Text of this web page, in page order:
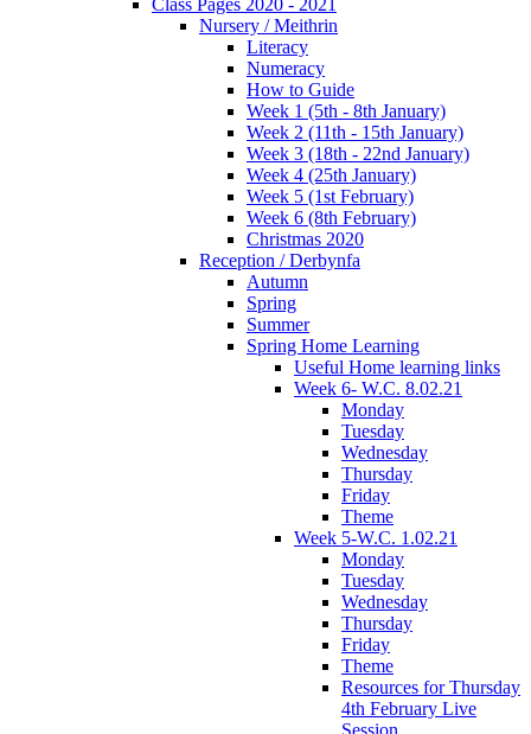
Class Pages 2020 - 2021
Nursery / Meithrin
Literacy
Numeracy
How to Guide
Week 1 (5th - 8th January)
Week 2 (11th - 15th January)
Week 3 (18th - 22nd January)
Week 4 (25th January)
Week 5 (1st February)
Week 6 (8th February)
Christmas 2020
Reception / Derbynfa
Autumn
Spring
Summer
Spring Home Learning
Useful Home learning links
Week 6- W.C. 8.02.21
Monday
Tuesday
Wednesday
Thursday
Friday
Theme
Week 5-W.C. 1.02.21
Monday
Tuesday
Wednesday
Thursday
Friday
Theme
Resources for Thursday
4th February Live